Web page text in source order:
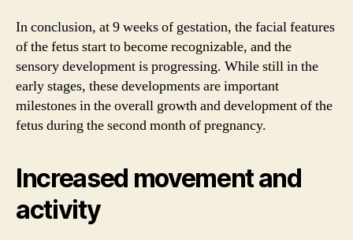
In conclusion, at 9 weeks of gestation, the facial features
of the fetus start to become recognizable, and the
sensory development is progressing. While still in the
early stages, these developments are important
milestones in the overall growth and development of the
fetus during the second month of pregnancy.
Increased movement and
activity